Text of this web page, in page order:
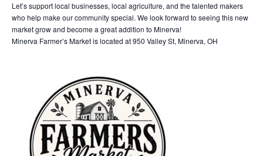
Let’s support local businesses, local agriculture, and the talented makers
who help make our community special. We look forward to seeing this new
market grow and become a great addition to Minerva!
Minerva Farmer’s Market is located at 950 Valley St, Minerva, OH